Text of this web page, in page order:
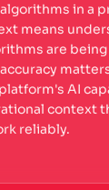
in a
means
are
AI
context
reliably.